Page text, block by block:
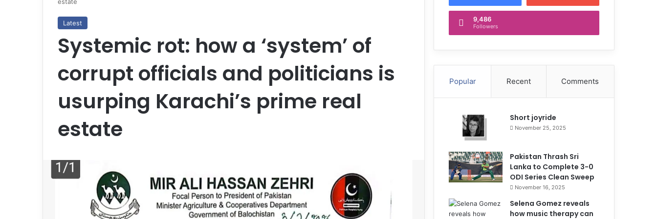
Latest
Systemic rot: how a ‘system’ of
corrupt officials and politicians is
usurping Karachi’s prime real
estate
9,486
Followers
Popular Recent Comments
Short joyride
November 25, 2025
Pakistan Thrash Sri
Lanka to Complete 3-0
ODI Series Clean Sweep
November 16, 2025
Selena Gomez reveals
how music therapy can